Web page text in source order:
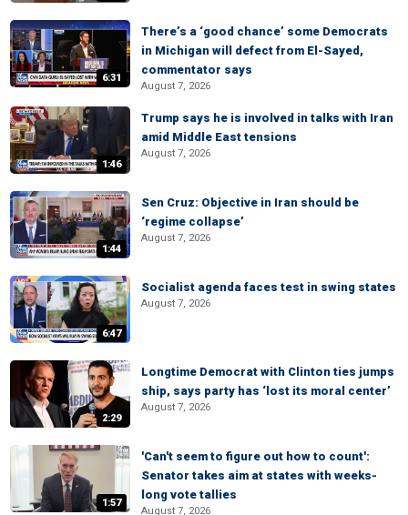
6:31
There’s a ‘good chance’ some Democrats
in Michigan will defect from El-Sayed,
commentator says
August 7, 2026
1:46
Trump says he is involved in talks with Iran
amid Middle East tensions
August 7, 2026
1:44
Sen Cruz: Objective in Iran should be
‘regime collapse’
August 7, 2026
6:47
Socialist agenda faces test in swing states
August 7, 2026
2:29
Longtime Democrat with Clinton ties jumps
ship, says party has ‘lost its moral center’
August 7, 2026
1:57
'Can't seem to figure out how to count':
Senator takes aim at states with weeks-
long vote tallies
August 7, 2026